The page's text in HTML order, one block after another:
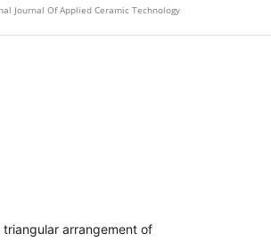
Journal Of Applied Ceramic Technology
arrangement of